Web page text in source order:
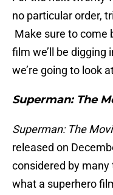
no particular order,
Make sure to come
film we’ll be digging
we’re going to look
Superman: The
Superman: The
released on
considered by
what a superhero